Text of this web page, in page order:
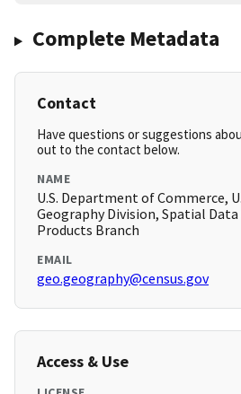
Complete Metadata
Contact
Have questions or suggestions
out to the contact below.
NAME
U.S. Department of Commerce,
Geography Division, Spatial
Products Branch
EMAIL
geo.geography@census.gov
Access & Use